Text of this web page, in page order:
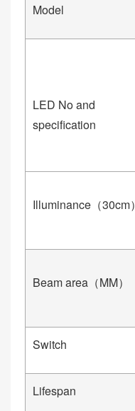
Model
LED No and
specification
Illuminance（30cm）
Beam area（MM）
Switch
Lifespan